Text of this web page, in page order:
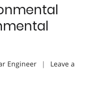
Engineer
Leave a